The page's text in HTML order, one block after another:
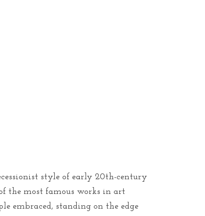
style of early 20th-century
the most famous works in art
embraced, standing on the edge